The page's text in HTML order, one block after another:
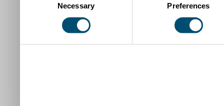
Necessary Preferences